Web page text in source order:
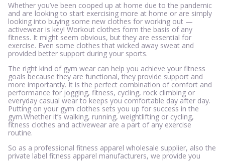
Whether you’ve been cooped up at home due to the pandemic
and are looking to start exercising more at home or are simply
looking into buying some new clothes for working out —
activewear is key! Workout clothes form the basis of any
fitness. It might seem obvious, but they are essential for
exercise. Even some clothes that wicked away sweat and
provided better support during your sports.
The right kind of gym wear can help you achieve your fitness
goals because they are functional, they provide support and
more importantly. It is the perfect combination of comfort and
performance for jogging, fitness, cycling, rock climbing or
everyday casual wear to keeps you comfortable day after day.
Putting on your gym clothes sets you up for success in the
gym.Whether it’s walking, running, weightlifting or cycling,
fitness clothes and activewear are a part of any exercise
routine.
So as a professional fitness apparel wholesale supplier, also the
private label fitness apparel manufacturers, we provide you